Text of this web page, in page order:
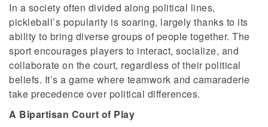
In a society often divided along political lines,
pickleball’s popularity is soaring, largely thanks to its
ability to bring diverse groups of people together. The
sport encourages players to interact, socialize, and
collaborate on the court, regardless of their political
beliefs. It’s a game where teamwork and camaraderie
take precedence over political differences.
A Bipartisan Court of Play